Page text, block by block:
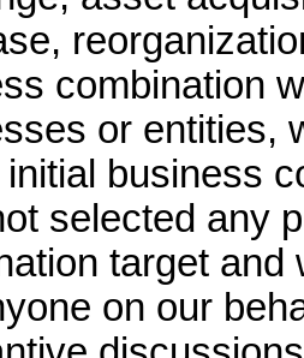
combination
or entities,
business
selected any
target and
on our